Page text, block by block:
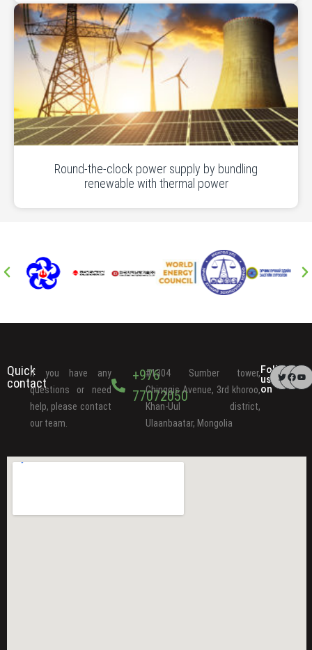
Round-the-clock power supply by bundling
renewable with thermal power
Quick
contact
If you have any
questions or need
help, please contact
our team.
+976
77072050
#1304 Sumber tower,
Chinggis Avenue, 3rd khoroo,
Khan-Uul district,
Ulaanbaatar, Mongolia
Follow
us
on